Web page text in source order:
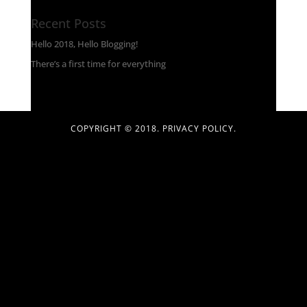
Recent Posts
Hello 2018, Hello Blogging!
There’s a first time for everything
COPYRIGHT © 2018. PRIVACY POLICY.